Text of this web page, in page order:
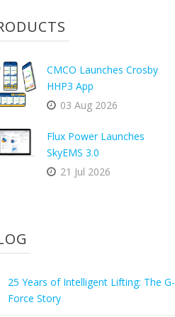
CMCO Launches Crosby
HHP3 App
03 Aug 2026
Flux Power Launches
SkyEMS 3.0
21 Jul 2026
25 Years of Intelligent Lifting: The G-
Force Story